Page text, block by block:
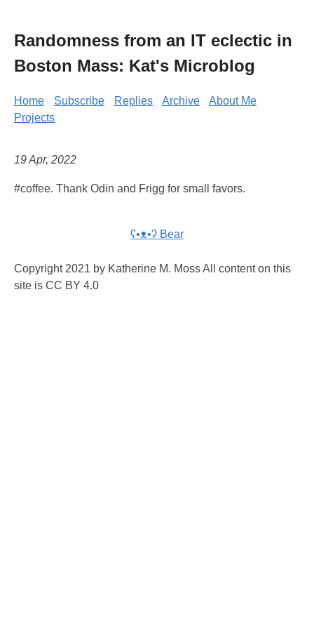
Randomness from an IT eclectic in
Boston Mass: Kat's Microblog
Home Subscribe Replies Archive
About Me
Projects
19 Apr, 2022
#coffee. Thank Odin and Frigg for small favors.
ʕ•ᴥ•ʔ Bear
Copyright 2021 by Katherine M. Moss All content on this
site is CC BY 4.0